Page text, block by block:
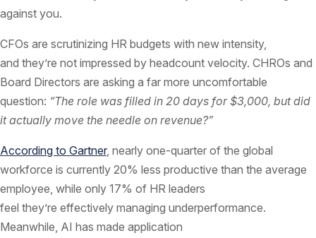
against you.
CFOs are scrutinizing HR budgets with new intensity,
and they’re not impressed by headcount velocity. CHROs and
Board Directors are asking a far more uncomfortable
question: “The role was filled in 20 days for $3,000, but did
it actually move the needle on revenue?”
According to Gartner, nearly one-quarter of the global
workforce is currently 20% less productive than the average
employee, while only 17% of HR leaders
feel they’re effectively managing underperformance.
Meanwhile, AI has made application